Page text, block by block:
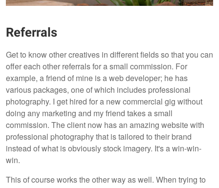
Referrals
Get to know other creatives in different fields so that you can
offer each other referrals for a small commission. For
example, a friend of mine is a web developer; he has
various packages, one of which includes professional
photography. I get hired for a new commercial gig without
doing any marketing and my friend takes a small
commission. The client now has an amazing website with
professional photography that is tailored to their brand
instead of what is obviously stock imagery. It's a win-win-
win.
This of course works the other way as well. When trying to